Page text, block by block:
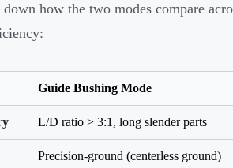
how the two modes compare
Guide Bushing Mode
L/D ratio > 3:1, long slender parts
Precision-ground (centerless ground)